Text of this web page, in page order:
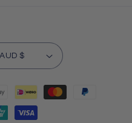
Australia | AUD $